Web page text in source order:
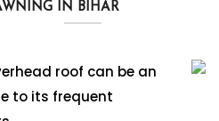
IN BIHAR
roof can be an
to its frequent